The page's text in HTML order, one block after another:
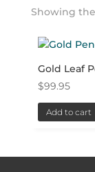
Showing
Gold Leaf
$99.95
Add to cart